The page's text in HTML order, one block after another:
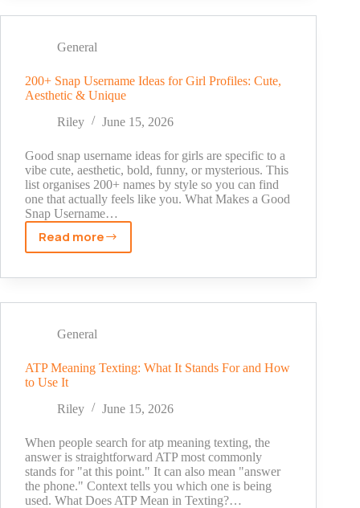
Complete
by
Niche
(2026)
General
200+ Snap Username Ideas for Girl Profiles: Cute,
Aesthetic & Unique
Riley
June 15, 2026
Good snap username ideas for girls are specific to a
vibe cute, aesthetic, bold, funny, or mysterious. This
list organises 200+ names by style so you can find
one that actually feels like you. What Makes a Good
Snap Username…
Read more
200+
Username
Girl
Cute,
&
Unique
General
ATP Meaning Texting: What It Stands For and How
to Use It
Riley
June 15, 2026
When people search for atp meaning texting, the
answer is straightforward ATP most commonly
stands for "at this point." It can also mean "answer
the phone." Context tells you which one is being
used. What Does ATP Mean in Texting?…